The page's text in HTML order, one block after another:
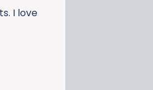
I love